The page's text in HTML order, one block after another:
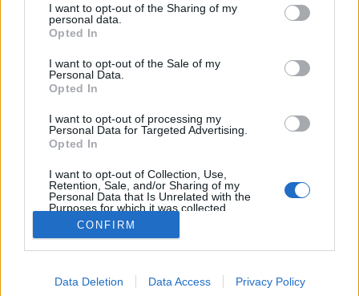
not limited to your visit or usage behaviour. You may click to
grant or deny consent to Google and its third-party tags to
use your data for below specified purposes in below Google
consent section.
I want to opt-out of the Sharing of my
personal data.
Opted In
I want to opt-out of the Sale of my
Personal Data.
Opted In
I want to opt-out of processing my
Personal Data for Targeted Advertising.
Opted In
I want to opt-out of Collection, Use,
Retention, Sale, and/or Sharing of my
Personal Data that Is Unrelated with the
Purposes for which it was collected.
Opted Out
Google consents
I want to allow Google to enable storage
CONFIRM
Data Deletion Data Access Privacy Policy
A magyar népnév eredete
Tótfalusi István most megjelent, Nyelvészeti
Ínycsiklandozónak három fejezetet közreadunk
blogunkon. (Ez a második, az elsőt, amely a nyelvek
között van néhány, amelynek…